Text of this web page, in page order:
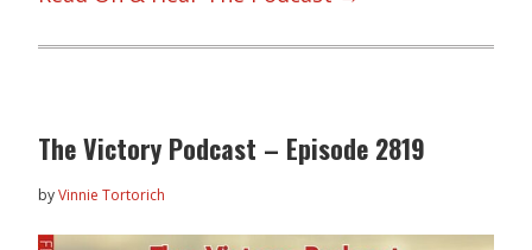
The Victory Podcast – Episode 2819
byVinnie Tortorich